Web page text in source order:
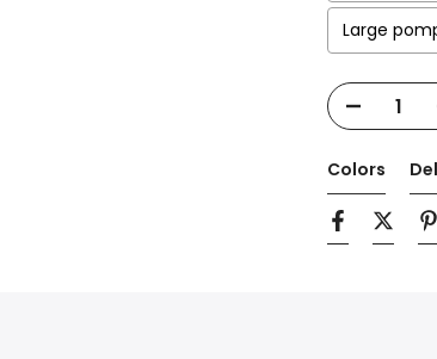
Large
Selection
Colors